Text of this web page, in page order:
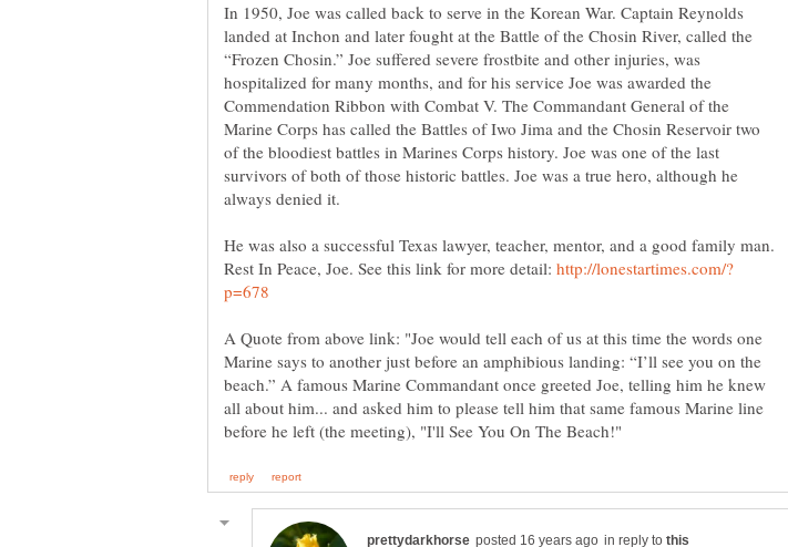
In 1950, Joe was called back to serve in the Korean War. Captain Reynolds
landed at Inchon and later fought at the Battle of the Chosin River, called the
“Frozen Chosin.” Joe suffered severe frostbite and other injuries, was
hospitalized for many months, and for his service Joe was awarded the
Commendation Ribbon with Combat V. The Commandant General of the
Marine Corps has called the Battles of Iwo Jima and the Chosin Reservoir two
of the bloodiest battles in Marines Corps history. Joe was one of the last
survivors of both of those historic battles. Joe was a true hero, although he
He was also a successful Texas lawyer, teacher, mentor, and a good family man.
Rest In Peace, Joe. See this link for more detail:
A Quote from above link: "Joe would tell each of us at this time the words one
Marine says to another just before an amphibious landing: “I’ll see you on the
beach.” A famous Marine Commandant once greeted Joe, telling him he knew
all about him... and asked him to please tell him that same famous Marine line
in reply to